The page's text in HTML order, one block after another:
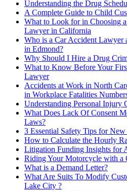
Understanding the Drug
A Complete Guide to Child
What to Look for in Choosing
Lawyer in California
Who is a Car Accident Lawyer
in Edmond?
Why Should I Hire a Drug
What to Know Before Your
Lawyer
Accidents at Work in North
in Workplace Fatalities
Understanding Personal Injury
What Does Lack Of Consent
Laws?
3 Essential Safety Tips for
How to Calculate the Hourly
Litigation Funding Insights for
Riding Your Motorcycle with a
What is a Demand Letter?
What Are Suits To Modify
Lake City ?